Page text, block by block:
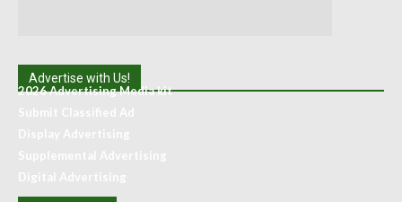
Advertise with Us!
2026 Advertising Media kit